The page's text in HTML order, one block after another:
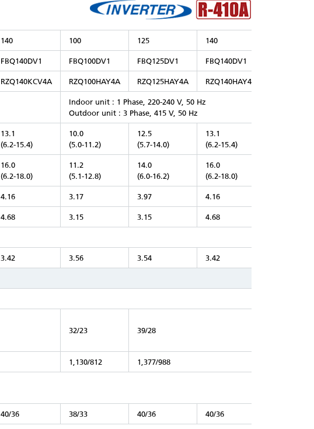
140 100 125 140
FBQ140DV1 FBQ100DV1 FBQ125DV1 FBQ140DV1
RZQ140KCV4A RZQ100HAY4A RZQ125HAY4A RZQ140HAY4A
Indoor unit : 1 Phase, 220-240 V, 50 Hz
Outdoor unit : 3 Phase, 415 V, 50 Hz
13.1
(6.2-15.4)
10.0
(5.0-11.2)
12.5
(5.7-14.0)
13.1
(6.2-15.4)
16.0
(6.2-18.0)
11.2
(5.1-12.8)
14.0
(6.0-16.2)
16.0
(6.2-18.0)
4.16 3.17 3.97 4.16
4.68 3.15 3.15 4.68
3.42 3.56 3.54 3.42
32/23 39/28
1,130/812 1,377/988
40/36 38/33 40/36 40/36